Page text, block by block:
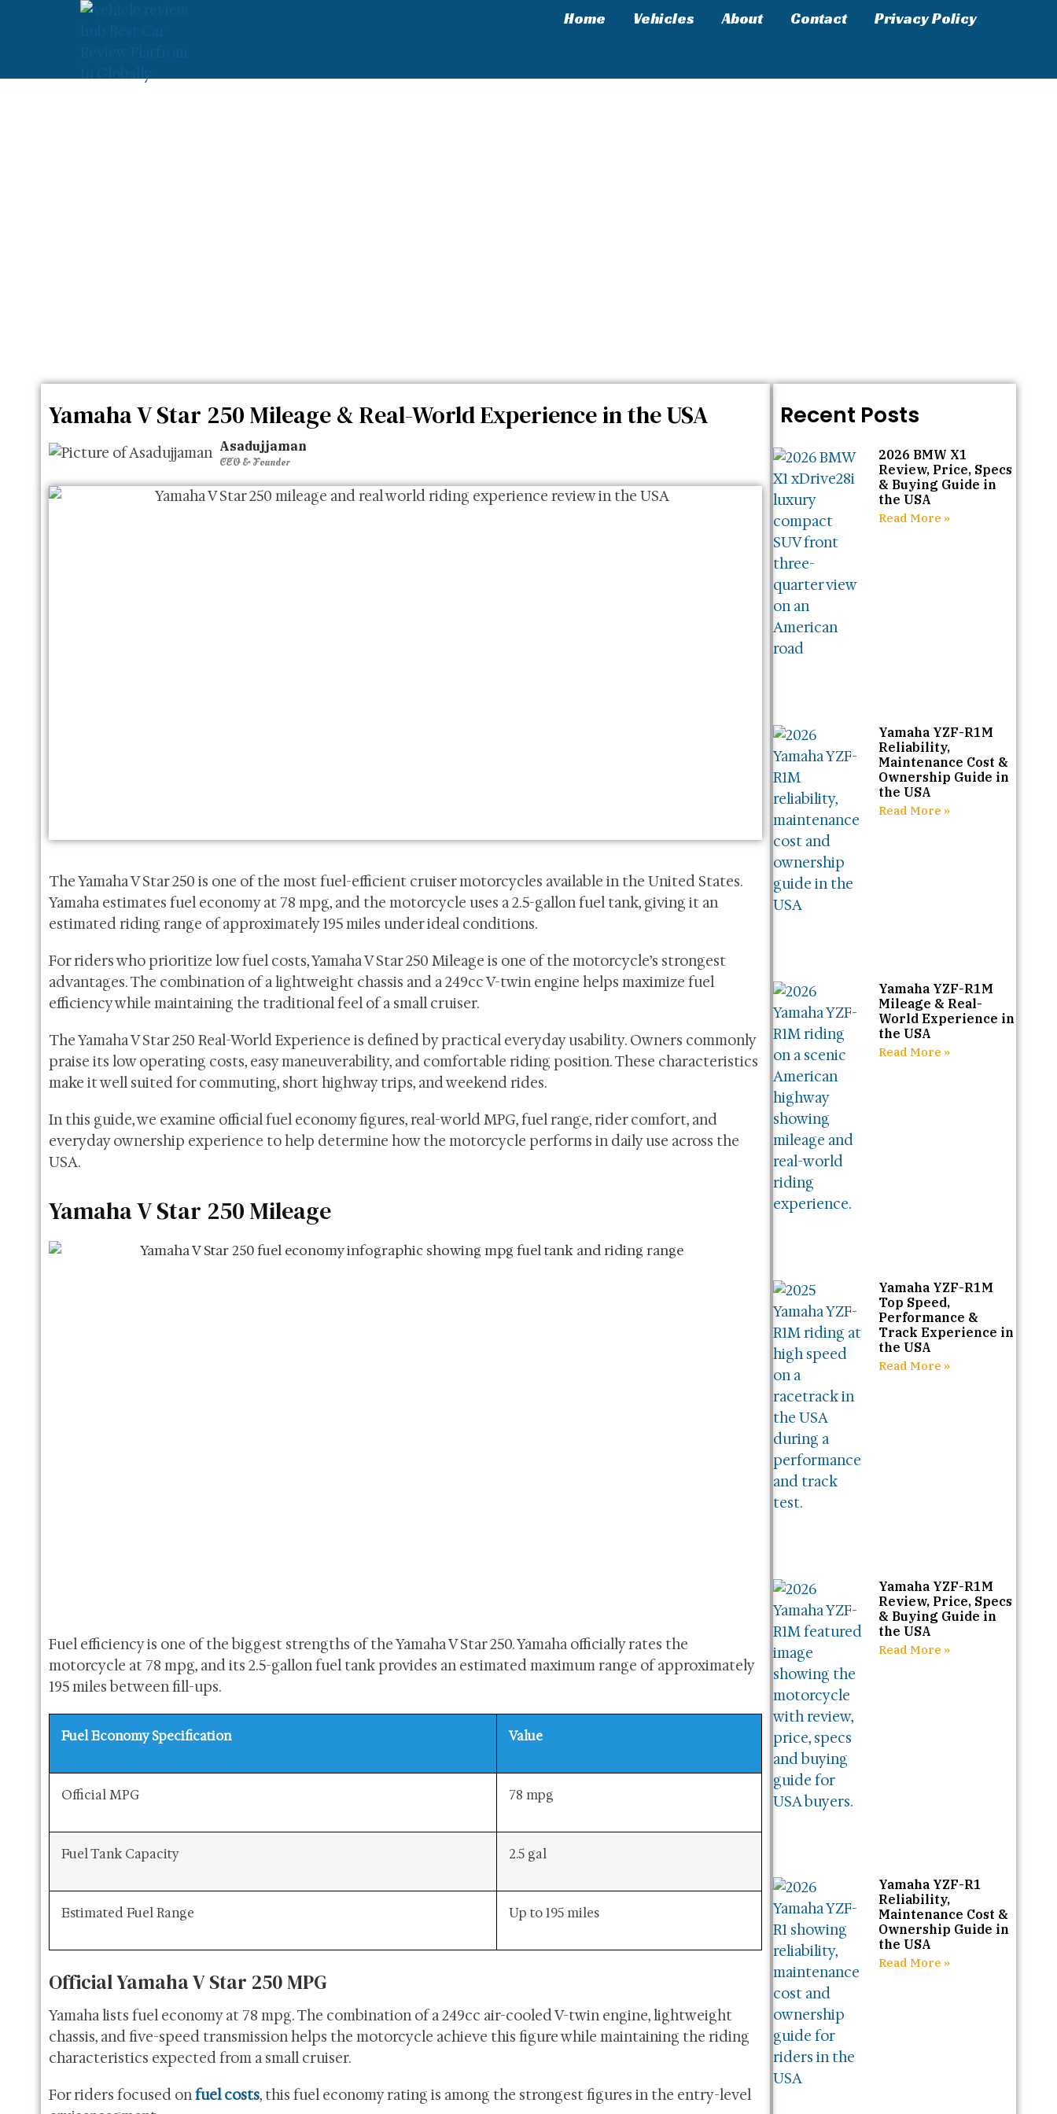
Home Vehicles About Contact Privacy Policy
Yamaha V Star 250 Mileage & Real-World Experience in the USA
Asadujjaman
CEO & Founder
The Yamaha V Star 250 is one of the most fuel-efficient cruiser motorcycles available in the United States.
Yamaha estimates fuel economy at 78 mpg, and the motorcycle uses a 2.5-gallon fuel tank, giving it an
estimated riding range of approximately 195 miles under ideal conditions.
For riders who prioritize low fuel costs, Yamaha V Star 250 Mileage is one of the motorcycle’s strongest
advantages. The combination of a lightweight chassis and a 249cc V-twin engine helps maximize fuel
efficiency while maintaining the traditional feel of a small cruiser.
The Yamaha V Star 250 Real-World Experience is defined by practical everyday usability. Owners commonly
praise its low operating costs, easy maneuverability, and comfortable riding position. These characteristics
make it well suited for commuting, short highway trips, and weekend rides.
In this guide, we examine official fuel economy figures, real-world MPG, fuel range, rider comfort, and
everyday ownership experience to help determine how the motorcycle performs in daily use across the
USA.
Yamaha V Star 250 Mileage
Fuel efficiency is one of the biggest strengths of the Yamaha V Star 250. Yamaha officially rates the
motorcycle at 78 mpg, and its 2.5-gallon fuel tank provides an estimated maximum range of approximately
195 miles between fill-ups.
Fuel Economy Specification Value
Official MPG 78 mpg
Fuel Tank Capacity 2.5 gal
Estimated Fuel Range Up to 195 miles
Official Yamaha V Star 250 MPG
Yamaha lists fuel economy at 78 mpg. The combination of a 249cc air-cooled V-twin engine, lightweight
chassis, and five-speed transmission helps the motorcycle achieve this figure while maintaining the riding
characteristics expected from a small cruiser.
For riders focused onfuel costs, this fuel economy rating is among the strongest figures in the entry-level
Recent Posts
2026 BMW X1
Review, Price, Specs
& Buying Guide in
the USA
Read More »
Yamaha YZF-R1M
Reliability,
Maintenance Cost &
Ownership Guide in
the USA
Read More »
Yamaha YZF-R1M
Mileage & Real-
World Experience in
the USA
Read More »
Yamaha YZF-R1M
Top Speed,
Performance &
Track Experience in
the USA
Read More »
Yamaha YZF-R1M
Review, Price, Specs
& Buying Guide in
the USA
Read More »
Yamaha YZF-R1
Reliability,
Maintenance Cost &
Ownership Guide in
the USA
Read More »